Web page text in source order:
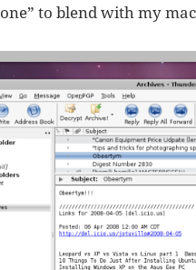
to blend with my